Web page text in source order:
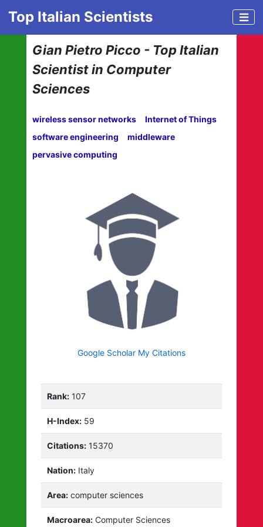
Top Italian Scientists
Gian Pietro Picco - Top Italian
Scientist in Computer
Sciences
wireless sensor networks
Internet of Things
software engineering
middleware
pervasive computing
Google Scholar My Citations
Rank: 107
H-Index: 59
Citations: 15370
Nation: Italy
Area: computer sciences
Macroarea: Computer Sciences